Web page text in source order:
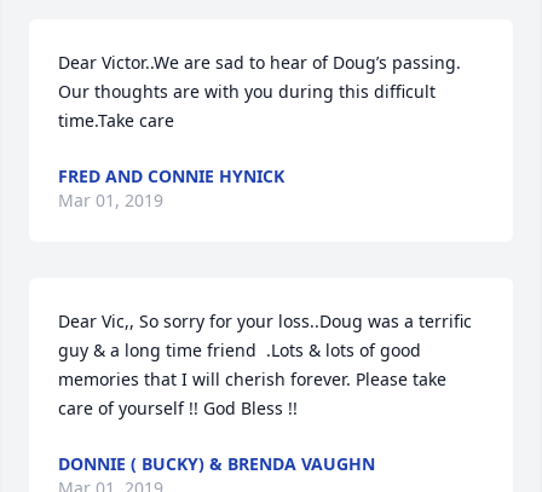
Dear Victor..We are sad to hear of Doug’s passing.
Our thoughts are with you during this difficult
time.Take care
FRED AND CONNIE HYNICK
Mar 01, 2019
Dear Vic,, So sorry for your loss..Doug was a terrific
guy & a long time friend  .Lots & lots of good
memories that I will cherish forever. Please take
care of yourself !! God Bless !!
DONNIE ( BUCKY) & BRENDA VAUGHN